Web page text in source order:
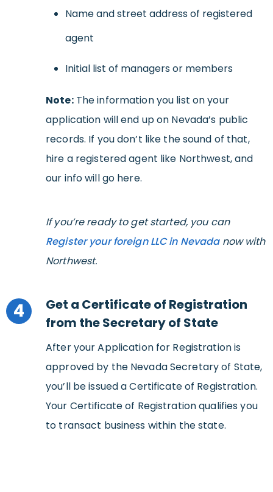
Name and street address of registered
agent
Initial list of managers or members
Note:The information you list on your
application will end up on Nevada’s public
records. If you don’t like the sound of that,
hire a registered agent like Northwest, and
our info will go here.
If you’re ready to get started, you can
Register your foreign LLC in Nevadanow with
Northwest.
4
Get a Certificate of Registration
from the Secretary of State
After your Application for Registration is
approved by the Nevada Secretary of State,
you’ll be issued a Certificate of Registration.
Your Certificate of Registration qualifies you
to transact business within the state.